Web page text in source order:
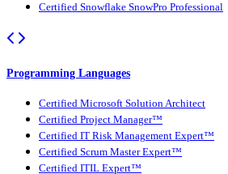
Certified Snowflake SnowPro Professional
Programming Languages
Certified Microsoft Solution Architect
Certified Project Manager™
Certified IT Risk Management Expert™
Certified Scrum Master Expert™
Certified ITIL Expert™